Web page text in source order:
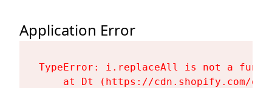
Application Error
TypeError: i.replaceAll is not a
at Dt (https://cdn.shopify.com/